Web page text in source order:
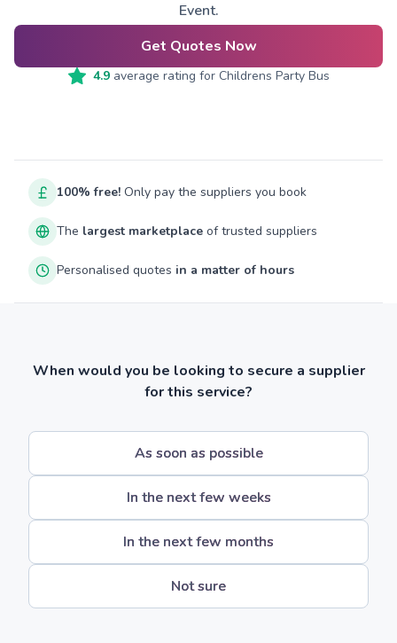
Event.
Get Quotes Now
4.9average rating for Childrens Party Bus
100% free! Only pay the suppliers you book
The largest marketplace of trusted suppliers
Personalised quotes in a matter of hours
When would you be looking to secure a supplier
for this service?
As soon as possible
In the next few weeks
In the next few months
Not sure